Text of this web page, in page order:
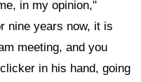
in my opinion,"
nine years now, it is
meeting, and you
in his hand, going